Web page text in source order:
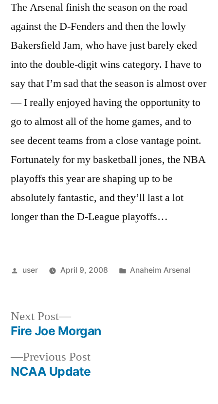
The Arsenal finish the season on the road
against the D-Fenders and then the lowly
Bakersfield Jam, who have just barely eked
into the double-digit wins category. I have to
say that I’m sad that the season is almost over
— I really enjoyed having the opportunity to
go to almost all of the home games, and to
see decent teams from a close vantage point.
Fortunately for my basketball jones, the NBA
playoffs this year are shaping up to be
absolutely fantastic, and they’ll last a lot
longer than the D-League playoffs…
Posted
user April 9, 2008
Posted
Anaheim Arsenal
Post
navigation
Previous PostPrevious
post:
NCAA Update
Next Post
Next
post:
Fire Joe Morgan